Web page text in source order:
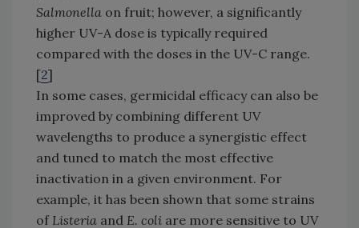
Salmonella on fruit; however, a significantly
higher UV-A dose is typically required
compared with the doses in the UV-C range.
[2]
In some cases, germicidal efficacy can also be
improved by combining different UV
wavelengths to produce a synergistic effect
and tuned to match the most effective
inactivation in a given environment. For
example, it has been shown that some strains
of Listeria and E. coli are more sensitive to UV